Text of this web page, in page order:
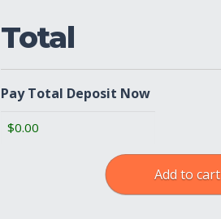
Total
Pay Total Deposit Now
Add to cart